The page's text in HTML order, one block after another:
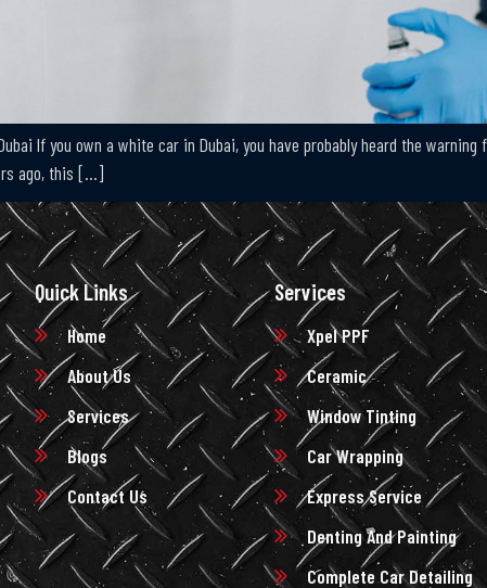
If you own a white car in Dubai, you have probably heard the
ago, this […]
Quick Links
Home
About Us
Services
Blogs
Contact Us
Services
Xpel PPF
Ceramic
Window Tinting
Car Wrapping
Express Service
Denting And Painting
Complete Car Detailing